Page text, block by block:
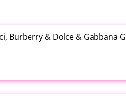
Burberry & Dolce & Gabbana